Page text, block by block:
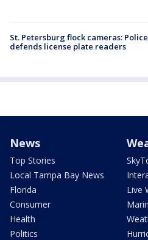
St. Petersburg flock cameras:
defends license plate readers
News
Top Stories
Local Tampa Bay News
Florida
Consumer
Health
Politics
Live